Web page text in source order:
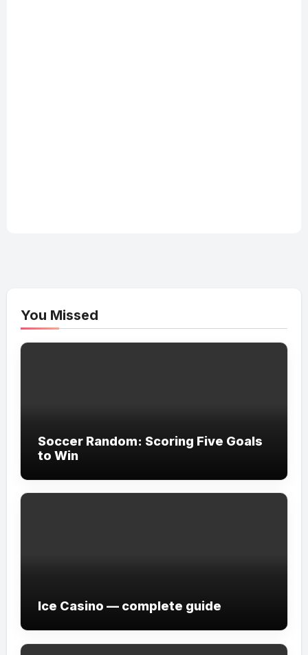
You Missed
Soccer Random: Scoring Five Goals
to Win
Ice Casino — complete guide